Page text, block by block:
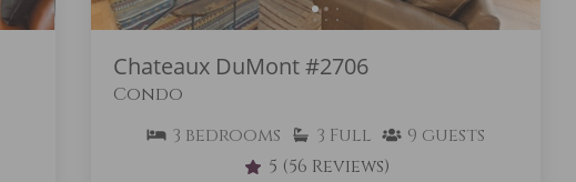
Chateaux DuMont #2706
Condo
3 bedrooms 3 Full 9 guests
5 (56 Reviews)